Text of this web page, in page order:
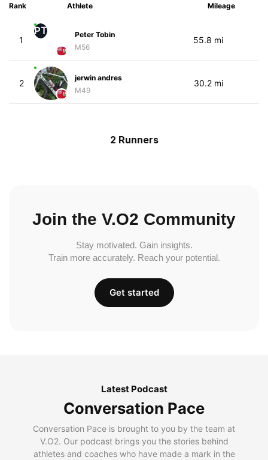
Rank Athlete Mileage
1
PT
Peter Tobin
M56
55.8 mi
2
jerwin andres
M49
30.2 mi
2 Runners
Join the V.O2 Community
Stay motivated. Gain insights.
Train more accurately. Reach your potential.
Get started
Latest Podcast
Conversation Pace
Conversation Pace is brought to you by the team at
V.O2. Our podcast brings you the stories behind
athletes and coaches who have made a mark in the